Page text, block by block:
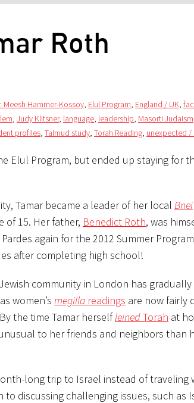
Roth
Meesh Hammer-Kossoy, Elul Program, England / UK,
, Judy Klitsner, language, leadership, Masorti Judaism
profiles, Talmud study, Torah Reading, unexpected /
Elul Program, but ended up staying for
Tamar became a leader of her local Bnei
of 15. Her father, Benedict Roth, was
again for the 2012 Summer
after completing high school!
community in London has
women’s megilla readings are now fairly
the time Tamar herselfleinedTorah at
to her friends and neighbors than
long trip to Israel instead of traveling
to discussing challenging issues, such as